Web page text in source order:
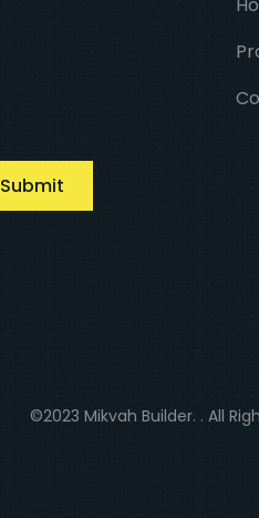
Submit
©2023 Mikvah Builder. . All